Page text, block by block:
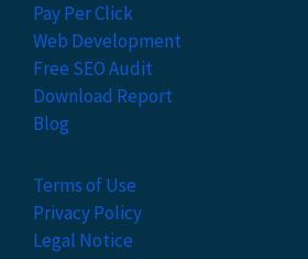
Pay Per Click
Web Development
Free SEO Audit
Download Report
Blog
Terms of Use
Privacy Policy
Legal Notice